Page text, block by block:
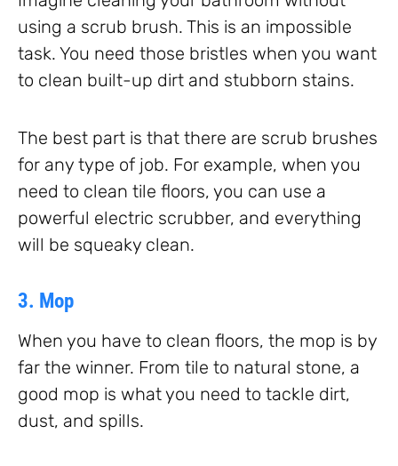
using a scrub brush. This is an impossible
task. You need those bristles when you want
to clean built-up dirt and stubborn stains.
The best part is that there are scrub brushes
for any type of job. For example, when you
need to clean tile floors, you can use a
powerful electric scrubber, and everything
will be squeaky clean.
3. Mop
When you have to clean floors, the mop is by
far the winner. From tile to natural stone, a
good mop is what you need to tackle dirt,
dust, and spills.